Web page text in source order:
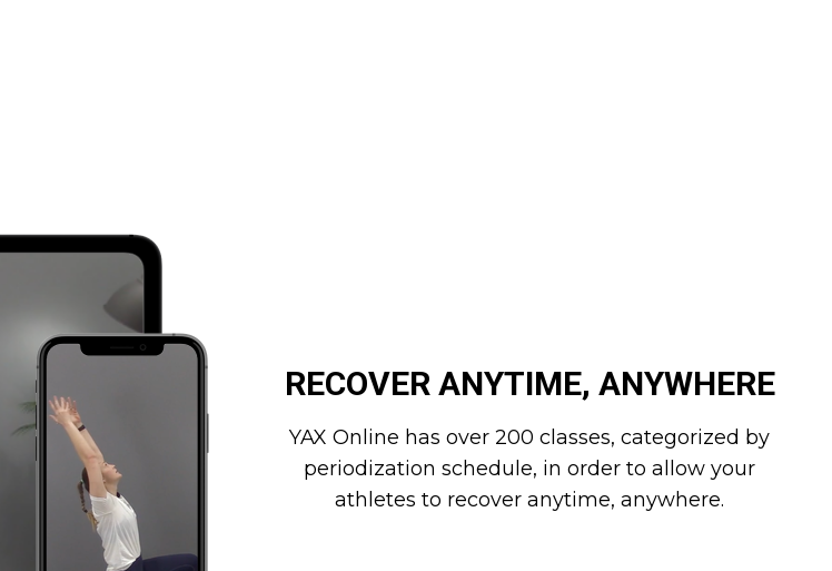
RECOVER ANYTIME, ANYWHERE
YAX Online has over 200 classes, categorized by
periodization schedule, in order to allow your
athletes to recover anytime, anywhere.